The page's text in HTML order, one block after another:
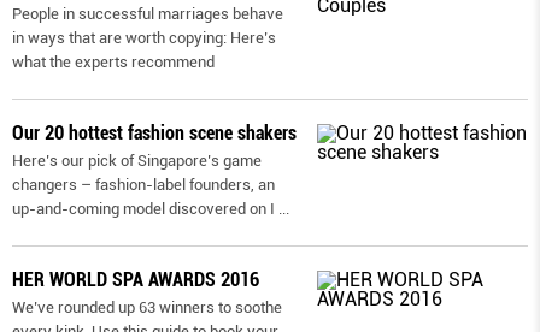
People in successful marriages behave
in ways that are worth copying: Here’s
what the experts recommend
Our 20 hottest fashion scene shakers
Here’s our pick of Singapore’s game
changers – fashion-label founders, an
up-and-coming model discovered on I ...
HER WORLD SPA AWARDS 2016
We’ve rounded up 63 winners to soothe